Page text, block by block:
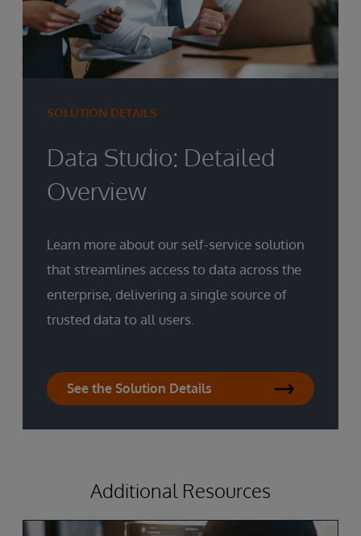
SOLUTION DETAILS
Data Studio: Detailed
Overview
Learn more about our self-service solution
that streamlines access to data across the
enterprise, delivering a single source of
trusted data to all users.
See the Solution Details
Additional Resources